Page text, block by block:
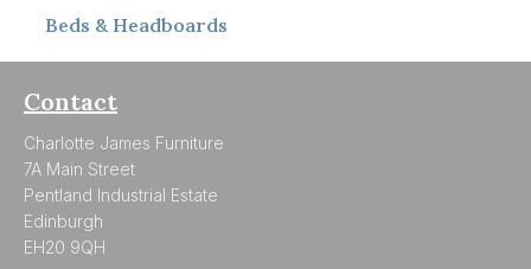
Beds & Headboards
Contact
Charlotte James Furniture
7A Main Street
Pentland Industrial Estate
Edinburgh
EH20 9QH